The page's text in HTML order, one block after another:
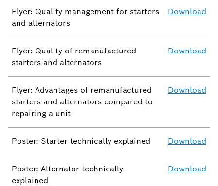
Flyer: Quality management for starters
and alternators
Download
Flyer: Quality of remanufactured
starters and alternators
Download
Flyer: Advantages of remanufactured
starters and alternators compared to
repairing a unit
Download
Poster: Starter technically explained Download
Poster: Alternator technically
explained
Download